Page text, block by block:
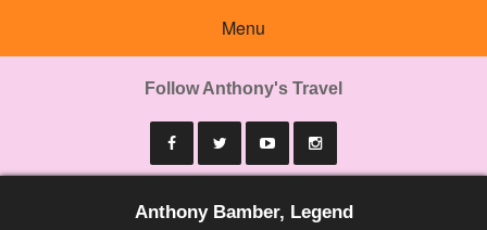
Menu
Follow Anthony's Travel
Anthony Bamber, Legend